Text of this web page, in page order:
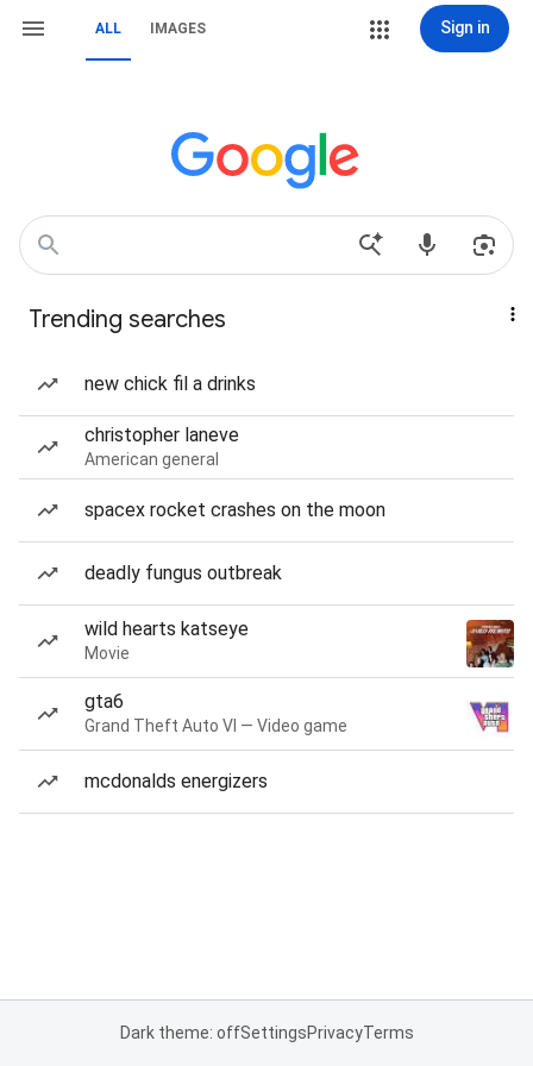
ALL IMAGES Sign in
Trending searches
new chick fil a drinks
christopher laneve
American general
spacex rocket crashes on the moon
deadly fungus outbreak
wild hearts katseye
Movie
gta6
Grand Theft Auto VI — Video game
mcdonalds energizers
Dark theme: offSettingsPrivacyTerms